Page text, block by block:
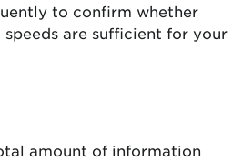
to confirm whether
are sufficient for your
amount of information